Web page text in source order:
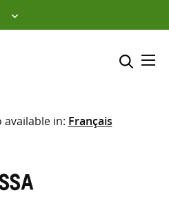
Select where to search
search
here
available in: Français